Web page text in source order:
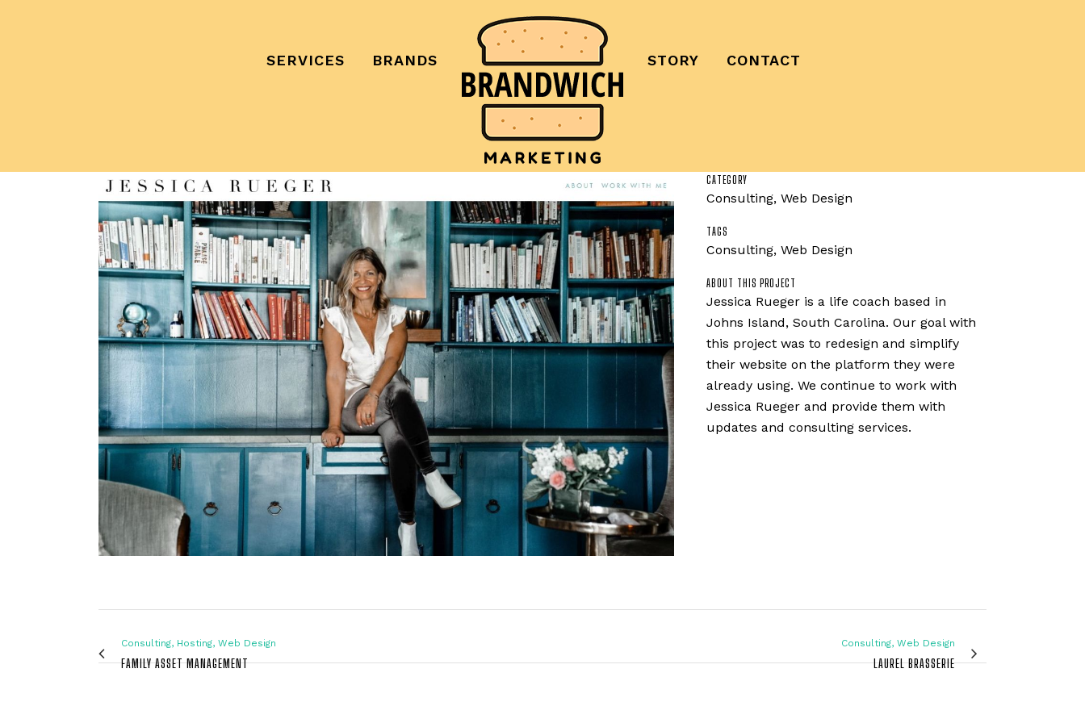
SERVICES BRANDS STORY CONTACT
CATEGORY
Consulting, Web Design
TAGS
Consulting, Web Design
ABOUT THIS PROJECT
Jessica Rueger is a life coach based in
Johns Island, South Carolina. Our goal with
this project was to redesign and simplify
their website on the platform they were
already using. We continue to work with
Jessica Rueger and provide them with
updates and consulting services.
Consulting, Hosting, Web Design
FAMILY ASSET MANAGEMENT
Consulting, Web Design
LAUREL BRASSERIE